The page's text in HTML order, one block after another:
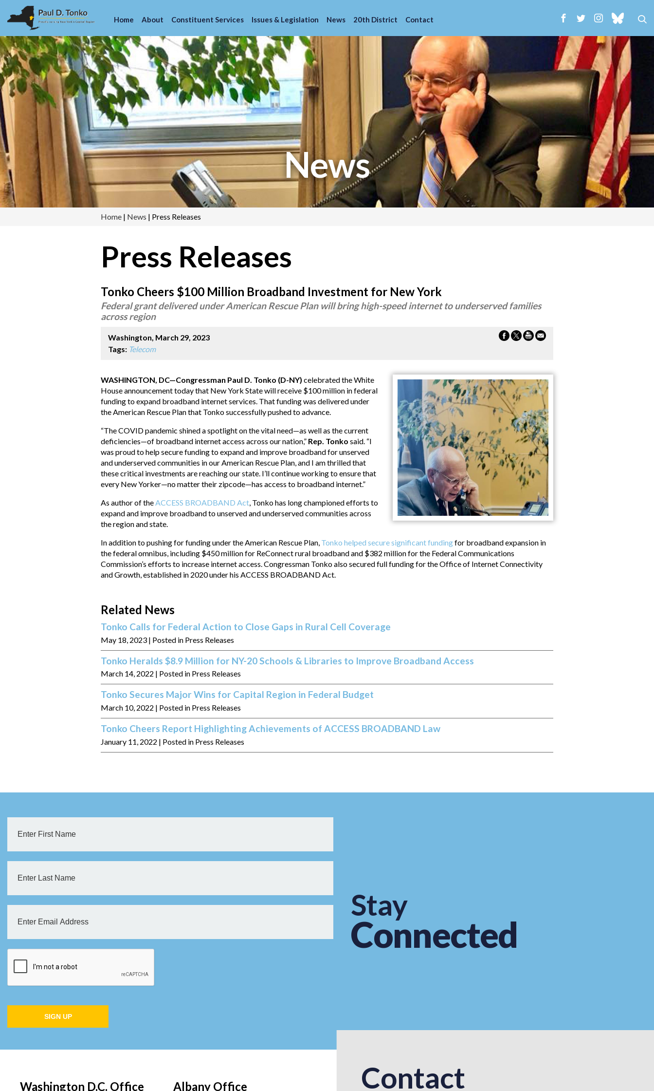
Home About Constituent Services Issues & Legislation News 20th District Contact
News
Home | News | Press Releases
Press Releases
Tonko Cheers $100 Million Broadband Investment for New York
Federal grant delivered under American Rescue Plan will bring high-speed internet to underserved families
across region
Washington, March 29, 2023
Tags: Telecom
WASHINGTON, DC—Congressman Paul D. Tonko (D-NY) celebrated the White
House announcement today that New York State will receive $100 million in federal
funding to expand broadband internet services. That funding was delivered under
the American Rescue Plan that Tonko successfully pushed to advance.
“The COVID pandemic shined a spotlight on the vital need—as well as the current
deficiencies—of broadband internet access across our nation,” Rep. Tonko said. “I
was proud to help secure funding to expand and improve broadband for unserved
and underserved communities in our American Rescue Plan, and I am thrilled that
these critical investments are reaching our state. I’ll continue working to ensure that
every New Yorker—no matter their zipcode—has access to broadband internet.”
As author of theACCESS BROADBAND Act, Tonko has long championed efforts to
expand and improve broadband to unserved and underserved communities across
the region and state.
In addition to pushing for funding under the American Rescue Plan, Tonko helped secure significant fundingfor broadband expansion in
the federal omnibus, including $450 million for ReConnect rural broadband and $382 million for the Federal Communications
Commission’s efforts to increase internet access. Congressman Tonko also secured full funding for the Office of Internet Connectivity
and Growth, established in 2020 under his ACCESS BROADBAND Act.
Related News
Tonko Calls for Federal Action to Close Gaps in Rural Cell Coverage
May 18, 2023 | Posted in Press Releases
Tonko Heralds $8.9 Million for NY-20 Schools & Libraries to Improve Broadband Access
March 14, 2022 | Posted in Press Releases
Tonko Secures Major Wins for Capital Region in Federal Budget
March 10, 2022 | Posted in Press Releases
Tonko Cheers Report Highlighting Achievements of ACCESS BROADBAND Law
January 11, 2022 | Posted in Press Releases
Stay
Connected
SIGN UP
Contact
Washington D.C. Office Albany Office